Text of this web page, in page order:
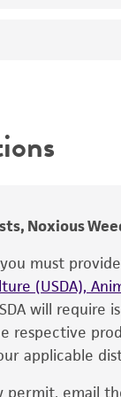
Noxious
must
(USDA),
will require
respective
applicable
permit, email